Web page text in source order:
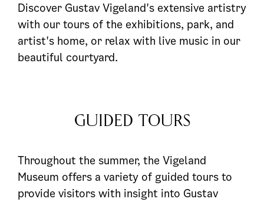
Discover Gustav Vigeland's extensive artistry
with our tours of the exhibitions, park, and
artist's home, or relax with live music in our
beautiful courtyard.
GUIDED TOURS
Throughout the summer, the Vigeland
Museum offers a variety of guided tours to
provide visitors with insight into Gustav